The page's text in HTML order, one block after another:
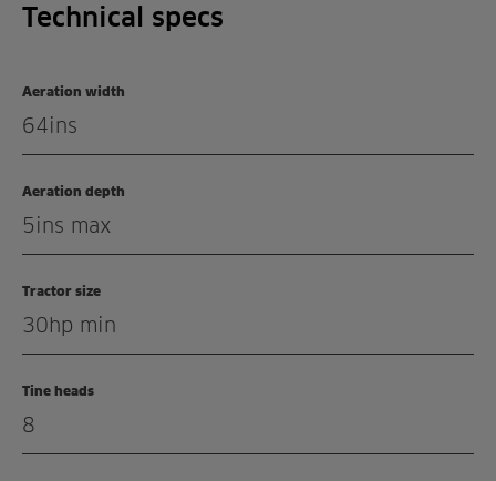
Overview
Demonstration
Related products
Technical specs
Aeration width
64ins
Aeration depth
5ins max
Tractor size
30hp min
Tine heads
8